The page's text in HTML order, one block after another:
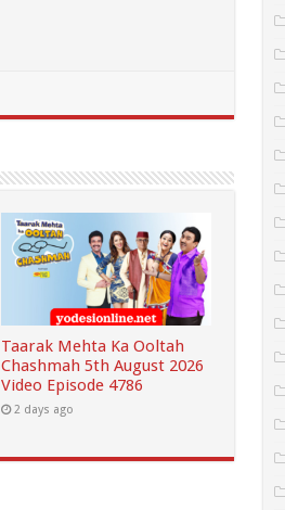
Taarak Mehta Ka Ooltah
Chashmah 5th August 2026
Video Episode 4786
2 days ago